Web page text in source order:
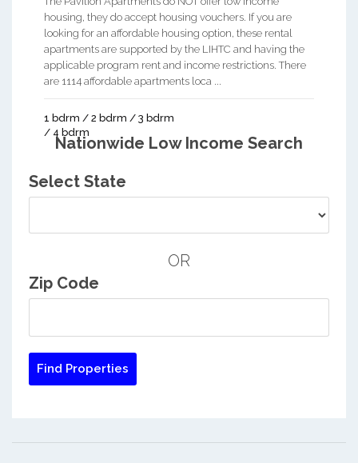
housing, they do accept housing vouchers. If you are
looking for an affordable housing option, these rental
apartments are supported by the LIHTC and having the
applicable program rent and income restrictions. There
are 1114 affordable apartments loca ...
1 bdrm / 2 bdrm / 3 bdrm
/ 4 bdrm
Nationwide Low Income Search
Select State
OR
Zip Code